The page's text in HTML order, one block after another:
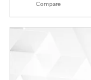
Compare